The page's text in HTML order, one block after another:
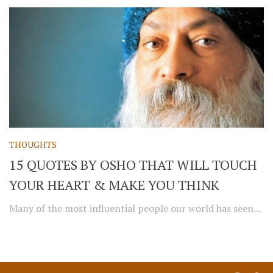
THOUGHTS
15 QUOTES BY OSHO THAT WILL TOUCH
YOUR HEART & MAKE YOU THINK
Many of the most influential people our world has seen...